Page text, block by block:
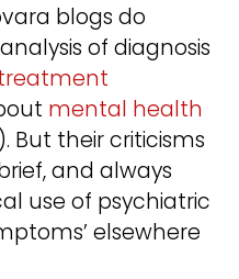
blogs do
of diagnosis
mental health
). But their criticisms
and always
use of psychiatric
elsewhere